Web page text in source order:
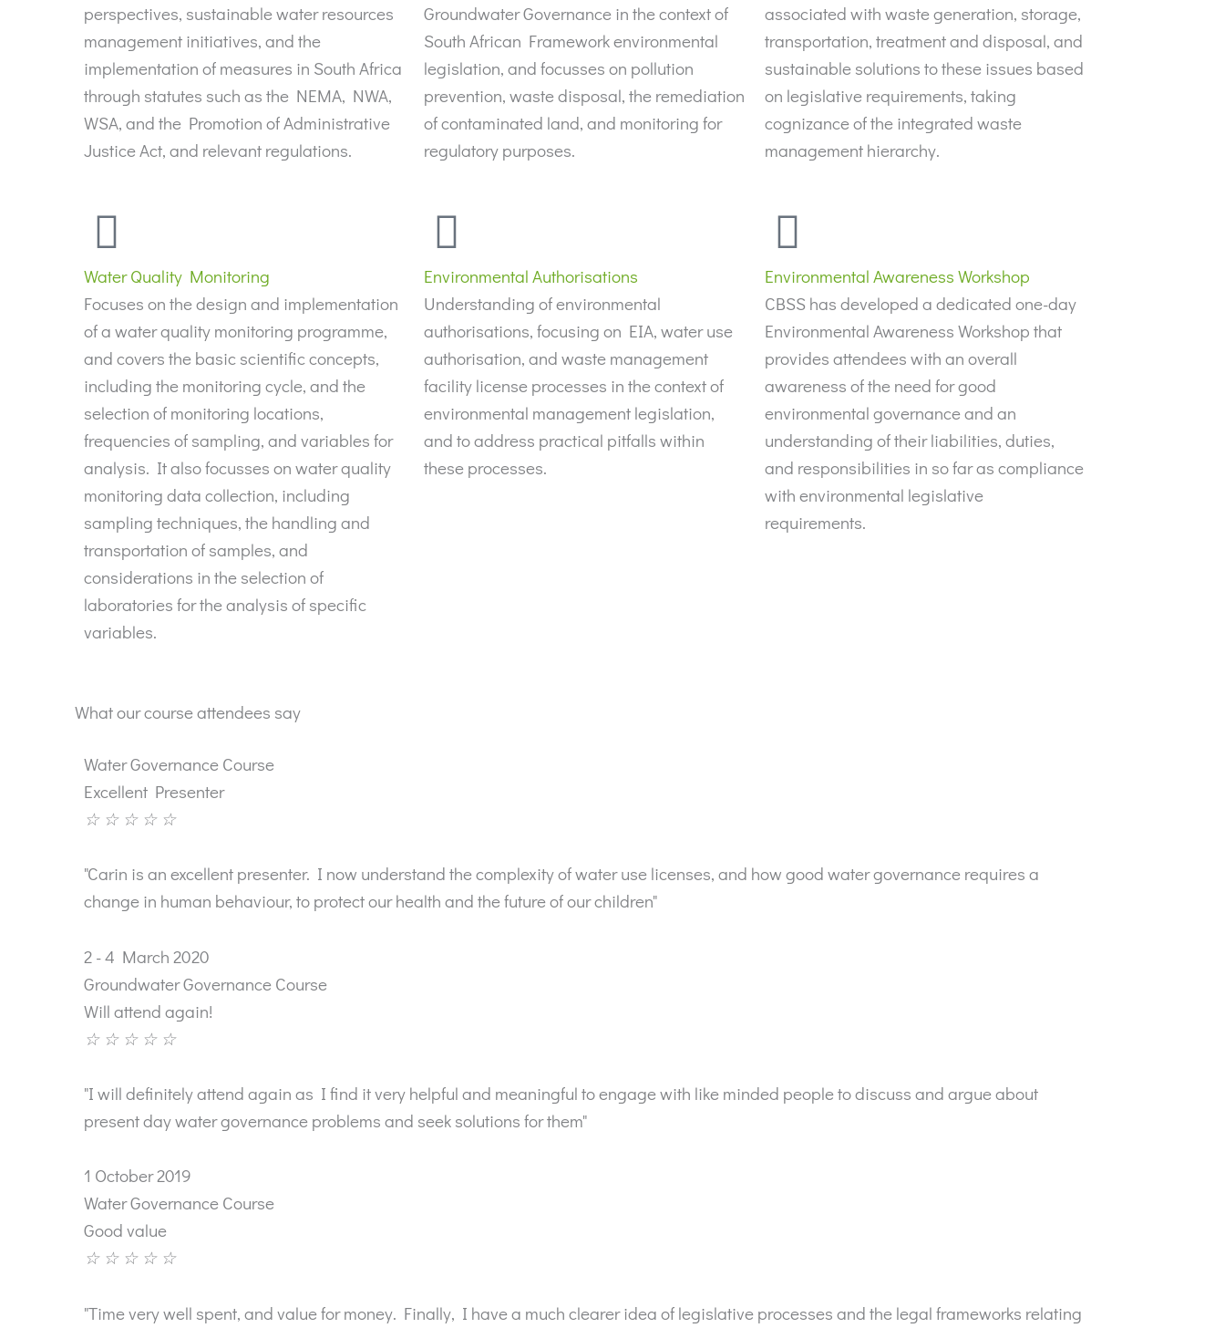
perspectives, sustainable water resources
management initiatives, and the
implementation of measures in South Africa
through statutes such as the NEMA, NWA,
WSA, and the Promotion of Administrative
Justice Act, and relevant regulations.
Groundwater Governance in the context of
South African Framework environmental
legislation, and focusses on pollution
prevention, waste disposal, the remediation
of contaminated land, and monitoring for
regulatory purposes.
associated with waste generation, storage,
transportation, treatment and disposal, and
sustainable solutions to these issues based
on legislative requirements, taking
cognizance of the integrated waste
management hierarchy.
Water Quality Monitoring
Focuses on the design and implementation
of a water quality monitoring programme,
and covers the basic scientific concepts,
including the monitoring cycle, and the
selection of monitoring locations,
frequencies of sampling, and variables for
analysis. It also focusses on water quality
monitoring data collection, including
sampling techniques, the handling and
transportation of samples, and
considerations in the selection of
laboratories for the analysis of specific
variables.
Environmental Authorisations
Understanding of environmental
authorisations, focusing on EIA, water use
authorisation, and waste management
facility license processes in the context of
environmental management legislation,
and to address practical pitfalls within
these processes.
Environmental Awareness Workshop
CBSS has developed a dedicated one-day
Environmental Awareness Workshop that
provides attendees with an overall
awareness of the need for good
environmental governance and an
understanding of their liabilities, duties,
and responsibilities in so far as compliance
with environmental legislative
requirements.
What our course attendees say
Water Governance Course
Excellent Presenter
☆ ☆ ☆ ☆ ☆
"Carin is an excellent presenter. I now understand the complexity of water use licenses, and how good water governance requires a
change in human behaviour, to protect our health and the future of our children"
2 - 4 March 2020
Groundwater Governance Course
Will attend again!
☆ ☆ ☆ ☆ ☆
"I will definitely attend again as I find it very helpful and meaningful to engage with like minded people to discuss and argue about
present day water governance problems and seek solutions for them"
1 October 2019
Water Governance Course
Good value
☆ ☆ ☆ ☆ ☆
"Time very well spent, and value for money. Finally, I have a much clearer idea of legislative processes and the legal frameworks relating